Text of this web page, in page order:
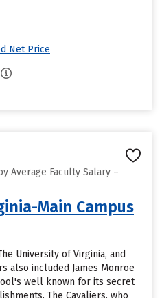
Net Price
Average Faculty Salary –
Main Campus
University of Virginia, and
also included James Monroe
well known for its secret
The Cavaliers, who